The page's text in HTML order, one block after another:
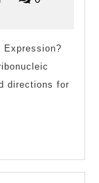
Can
You
About
Expression?
directions for